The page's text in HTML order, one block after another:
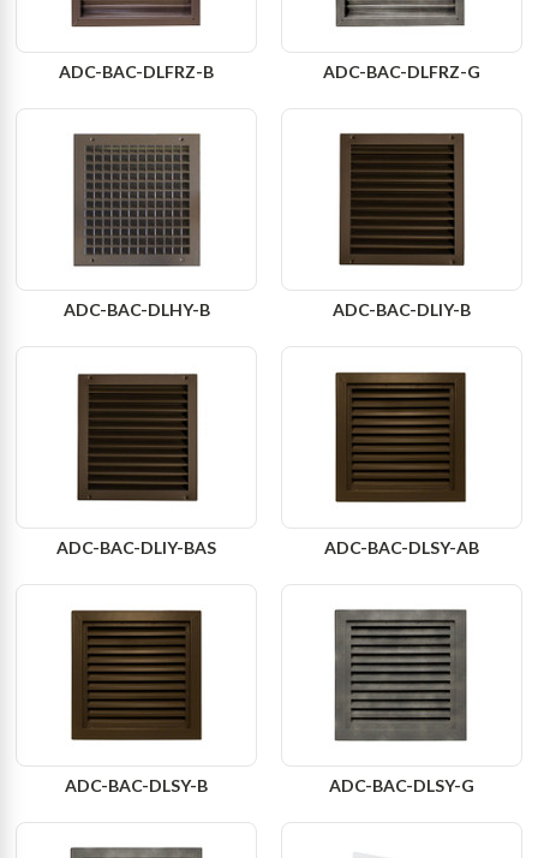
ADC-BAC-DLFRZ-B ADC-BAC-DLFRZ-G
ADC-BAC-DLHY-B ADC-BAC-DLIY-B
ADC-BAC-DLIY-BAS ADC-BAC-DLSY-AB
ADC-BAC-DLSY-B ADC-BAC-DLSY-G